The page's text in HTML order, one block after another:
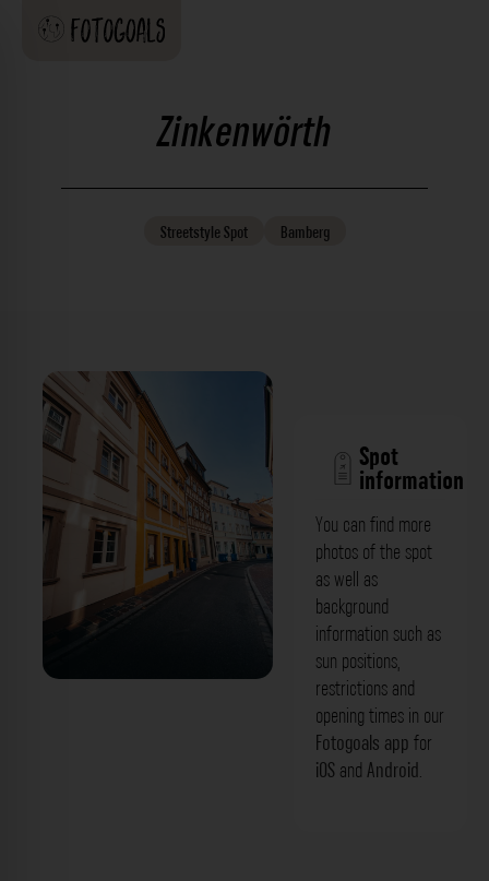
Zinkenwörth
StreetstyleSpot Bamberg
Spot
information
You can find more
photos of the spot
as well as
background
information such as
sun positions,
restrictions and
opening times in our
Fotogoals app for
iOS and Android.